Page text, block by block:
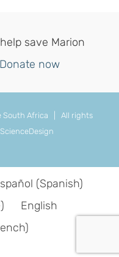
save Marion
Donate now
Africa | All rights
(Spanish)
)
English
)